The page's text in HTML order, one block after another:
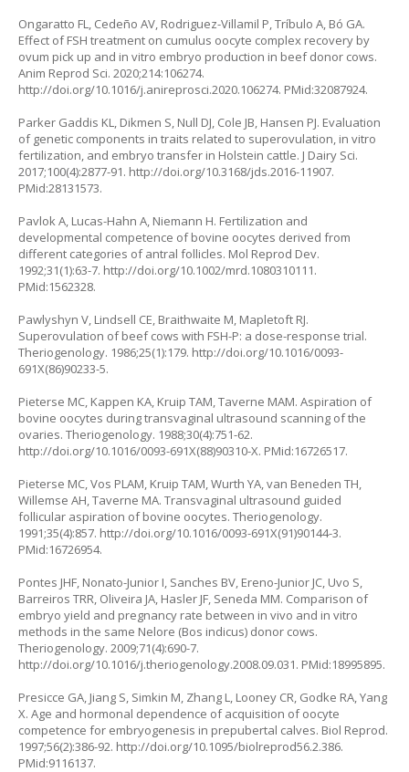
Ongaratto FL, Cedeño AV, Rodriguez-Villamil P, Tríbulo A, Bó GA.
Effect of FSH treatment on cumulus oocyte complex recovery by
ovum pick up and in vitro embryo production in beef donor cows.
Anim Reprod Sci. 2020;214:106274.
http://doi.org/10.1016/j.anireprosci.2020.106274. PMid:32087924.
Parker Gaddis KL, Dikmen S, Null DJ, Cole JB, Hansen PJ. Evaluation
of genetic components in traits related to superovulation, in vitro
fertilization, and embryo transfer in Holstein cattle. J Dairy Sci.
2017;100(4):2877-91. http://doi.org/10.3168/jds.2016-11907.
PMid:28131573.
Pavlok A, Lucas-Hahn A, Niemann H. Fertilization and
developmental competence of bovine oocytes derived from
different categories of antral follicles. Mol Reprod Dev.
1992;31(1):63-7. http://doi.org/10.1002/mrd.1080310111.
PMid:1562328.
Pawlyshyn V, Lindsell CE, Braithwaite M, Mapletoft RJ.
Superovulation of beef cows with FSH-P: a dose-response trial.
Theriogenology. 1986;25(1):179. http://doi.org/10.1016/0093-
691X(86)90233-5.
Pieterse MC, Kappen KA, Kruip TAM, Taverne MAM. Aspiration of
bovine oocytes during transvaginal ultrasound scanning of the
ovaries. Theriogenology. 1988;30(4):751-62.
http://doi.org/10.1016/0093-691X(88)90310-X. PMid:16726517.
Pieterse MC, Vos PLAM, Kruip TAM, Wurth YA, van Beneden TH,
Willemse AH, Taverne MA. Transvaginal ultrasound guided
follicular aspiration of bovine oocytes. Theriogenology.
1991;35(4):857. http://doi.org/10.1016/0093-691X(91)90144-3.
PMid:16726954.
Pontes JHF, Nonato-Junior I, Sanches BV, Ereno-Junior JC, Uvo S,
Barreiros TRR, Oliveira JA, Hasler JF, Seneda MM. Comparison of
embryo yield and pregnancy rate between in vivo and in vitro
methods in the same Nelore (Bos indicus) donor cows.
Theriogenology. 2009;71(4):690-7.
http://doi.org/10.1016/j.theriogenology.2008.09.031. PMid:18995895.
Presicce GA, Jiang S, Simkin M, Zhang L, Looney CR, Godke RA, Yang
X. Age and hormonal dependence of acquisition of oocyte
competence for embryogenesis in prepubertal calves. Biol Reprod.
1997;56(2):386-92. http://doi.org/10.1095/biolreprod56.2.386.
PMid:9116137.